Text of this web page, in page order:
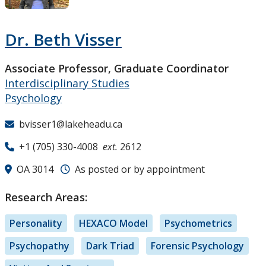
Research and Innovation
About
Dr. Beth Visser
Associate Professor, Graduate Coordinator
Interdisciplinary Studies
Psychology
bvisser1@lakeheadu.ca
+1 (705) 330-4008 ext. 2612
OA 3014
As posted or by appointment
Research Areas:
Personality HEXACO Model
Psychometrics
Psychopathy
Dark Triad
Forensic Psychology